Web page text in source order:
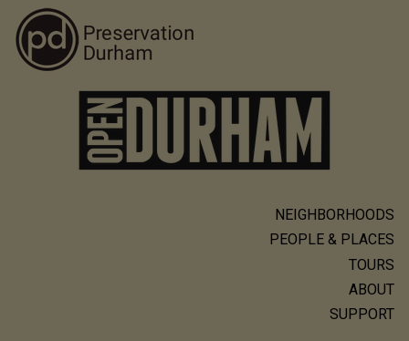
NEIGHBORHOODS
PEOPLE & PLACES
TOURS
ABOUT
SUPPORT